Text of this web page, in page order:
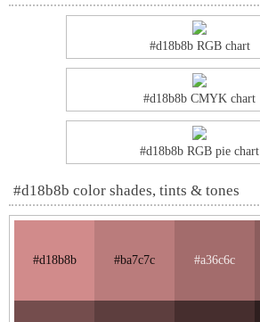
#d18b8b RGB chart
#d18b8b CMYK chart
#d18b8b RGB pie chart
#d18b8b color shades, tints & tones
#d18b8b #ba7c7c #a36c6c